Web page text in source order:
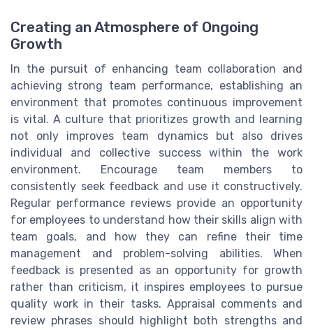
Creating an Atmosphere of Ongoing
Growth
In the pursuit of enhancing team collaboration and
achieving strong team performance, establishing an
environment that promotes continuous improvement
is vital. A culture that prioritizes growth and learning
not only improves team dynamics but also drives
individual and collective success within the work
environment. Encourage team members to
consistently seek feedback and use it constructively.
Regular performance reviews provide an opportunity
for employees to understand how their skills align with
team goals, and how they can refine their time
management and problem-solving abilities. When
feedback is presented as an opportunity for growth
rather than criticism, it inspires employees to pursue
quality work in their tasks. Appraisal comments and
review phrases should highlight both strengths and